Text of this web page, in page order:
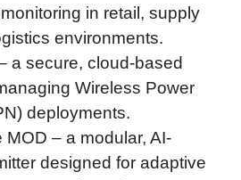
in retail, supply
environments.
a secure, cloud-based
Wireless Power
deployments.
MOD – a modular, AI-
designed for adaptive